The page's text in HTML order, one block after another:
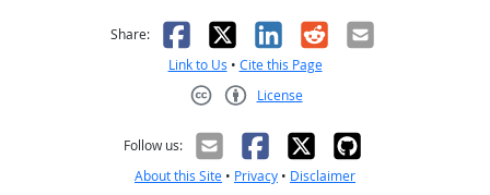
Share: Facebook
X LinkedIn
RedditEmail
Link to Us • Cite this Page
License
Follow us:
About this Site • Privacy • Disclaimer